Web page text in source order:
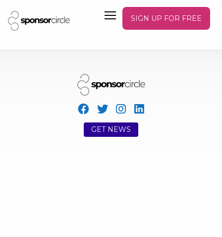
SIGN UP FOR FREE
GET NEWS